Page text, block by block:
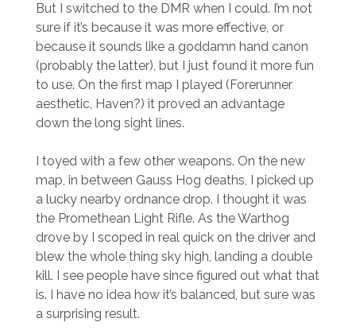
But I switched to the DMR when I could. I’m not
sure if it’s because it was more effective, or
because it sounds like a goddamn hand canon
(probably the latter), but I just found it more fun
to use. On the first map I played (Forerunner
aesthetic, Haven?) it proved an advantage
down the long sight lines.
I toyed with a few other weapons. On the new
map, in between Gauss Hog deaths, I picked up
a lucky nearby ordnance drop. I thought it was
the Promethean Light Rifle. As the Warthog
drove by I scoped in real quick on the driver and
blew the whole thing sky high, landing a double
kill. I see people have since figured out what that
is. I have no idea how it’s balanced, but sure was
a surprising result.